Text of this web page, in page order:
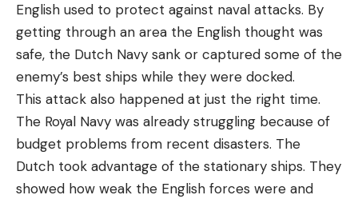
English used to protect against naval attacks. By
getting through an area the English thought was
safe, the Dutch Navy sank or captured some of the
enemy’s best ships while they were docked.
This attack also happened at just the right time.
The Royal Navy was already struggling because of
budget problems from recent disasters. The
Dutch took advantage of the stationary ships. They
showed how weak the English forces were and